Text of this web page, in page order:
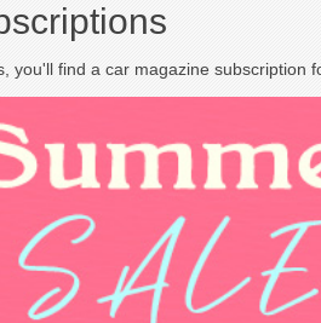
you'll find a car magazine subscription